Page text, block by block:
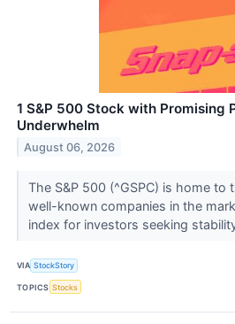
1 S&P 500 Stock with Promising
Underwhelm
August 06, 2026
The S&P 500 (^GSPC) is home
well-known companies in the
index for investors seeking
VIA StockStory
TOPICS Stocks